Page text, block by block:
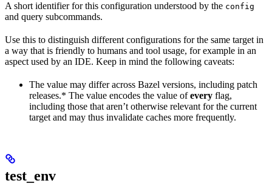
A short identifier for this configuration understood by the config
and query subcommands.
Use this to distinguish different configurations for the same target in
a way that is friendly to humans and tool usage, for example in an
aspect used by an IDE. Keep in mind the following caveats:
The value may differ across Bazel versions, including patch
releases.* The value encodes the value ofevery flag,
including those that aren’t otherwise relevant for the current
target and may thus invalidate caches more frequently.
test_env